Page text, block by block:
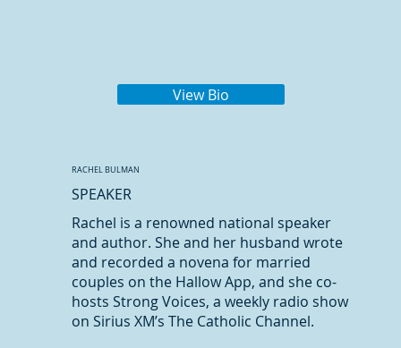
View Bio
SPEAKER
RACHEL BULMAN
Rachel is a renowned national speaker
and author. She and her husband wrote
and recorded a novena for married
couples on the Hallow App, and she co-
hosts Strong Voices, a weekly radio show
on Sirius XM’s The Catholic Channel.